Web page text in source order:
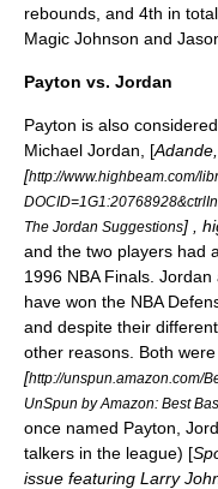
rebounds, and 4th in
Magic Johnson and
Payton vs. Jordan
Payton is also
Michael Jordan , [Adande,
[http://www.highbeam.com/
The Jordan Suggestions] ,
and the two players had
1996 NBA Finals.
have won the NBA
and despite their
other reasons. Both
[http://unspun.amazon.com/
UnSpun by Amazon: Best
once named Payton,
talkers in the league) [
issue featuring Larry